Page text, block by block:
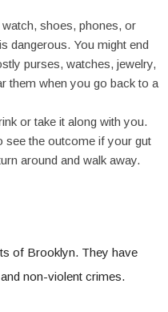
shoes, phones, or
dangerous. You might end
purses, watches, jewelry,
them when you go back to a
or take it along with you.
see the outcome if your gut
around and walk away.
of Brooklyn. They have
non-violent crimes.